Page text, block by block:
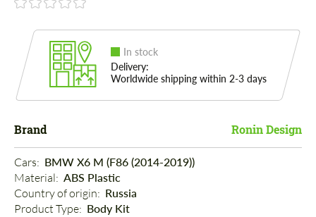
In stock
Delivery:
Worldwide shipping within 2-3 days
Brand Ronin Design
Cars: BMW X6 M (F86 (2014-2019))
Material: ABS Plastic
Country of origin: Russia
Product Type: Body Kit